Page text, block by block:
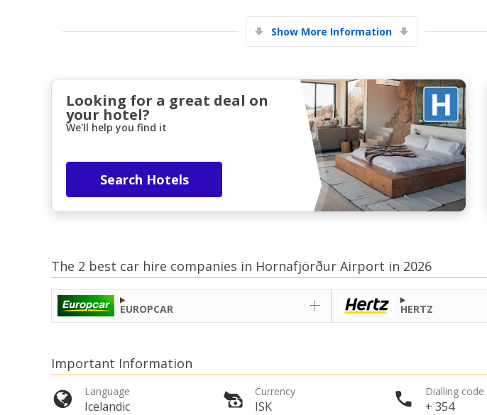
Top Savings
Get access to exclusive
Sign in
Show More Information
Looking for a great deal on
your hotel?
We'll help you find it
Search Hotels
The 2 best car hire companies in Hornafjörður Airport in 2026
EUROPCAR HERTZ
Important Information
Language
Icelandic
Currency
ISK
Dialling code
+ 354